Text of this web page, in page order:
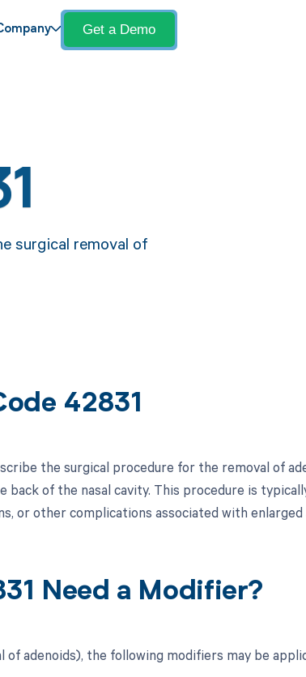
Get a Demo
surgical removal of
42831
the surgical procedure for the removal of
back of the nasal cavity. This procedure is
or other complications associated with enlarged
Need a Modifier?
of adenoids), the following modifiers may be